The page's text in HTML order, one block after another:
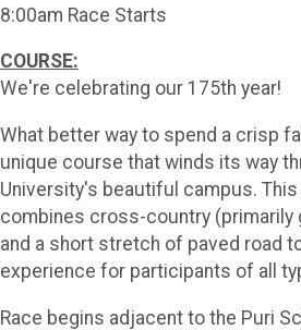
8:00am Race Starts
COURSE:
We're celebrating our 175th year!
What better way to spend a crisp
unique course that winds its way
University's beautiful campus.
combines cross-country (primarily
and a short stretch of paved road
experience for participants of all
Race begins adjacent to the Puri